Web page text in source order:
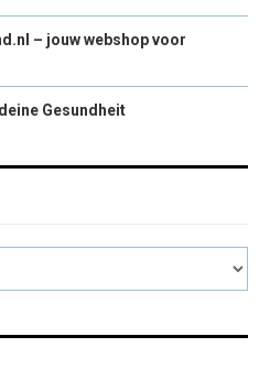
– jouw webshop voor
Gesundheit